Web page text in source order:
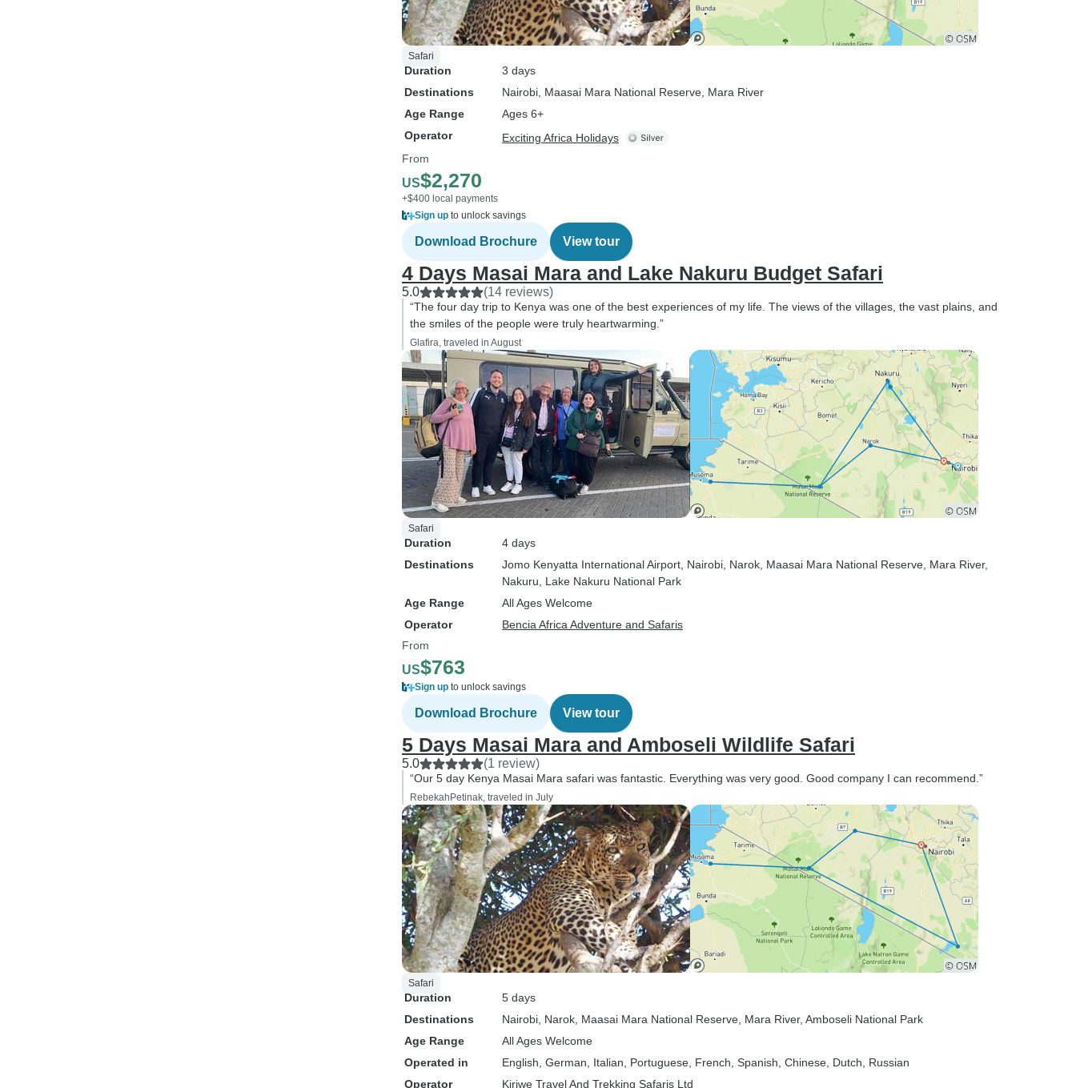
Safari
Duration
3 days
Destinations
Nairobi , Maasai Mara National Reserve , Mara River
Age Range
Ages 6+
Operator
Exciting Africa Holidays
From
US$2,270
+$400 local payments
Sign up to unlock savings
Download Brochure View tour
4 Days Masai Mara and Lake Nakuru Budget Safari
5.0 (14 reviews)
“The four day trip to Kenya was one of the best experiences of my life. The views of the villages, the vast plains, and
the smiles of the people were truly heartwarming.”
Glafira, traveled in August
Safari
Duration
4 days
Destinations
Jomo Kenyatta International Airport , Nairobi , Narok , Maasai Mara National Reserve , Mara River,
Nakuru , Lake Nakuru National Park
Age Range
All Ages Welcome
Operator
Bencia Africa Adventure and Safaris
From
US$763
Sign up to unlock savings
Download Brochure View tour
5 Days Masai Mara and Amboseli Wildlife Safari
5.0 (1 review)
“Our 5 day Kenya Masai Mara safari was fantastic. Everything was very good. Good company I can recommend.”
RebekahPetinak, traveled in July
Safari
Duration
5 days
Destinations
Nairobi , Narok , Maasai Mara National Reserve , Mara River, Amboseli National Park
Age Range
All Ages Welcome
Operated in
English, German, Italian, Portuguese, French, Spanish, Chinese, Dutch, Russian
Operator
Kiriwe Travel And Trekking Safaris Ltd